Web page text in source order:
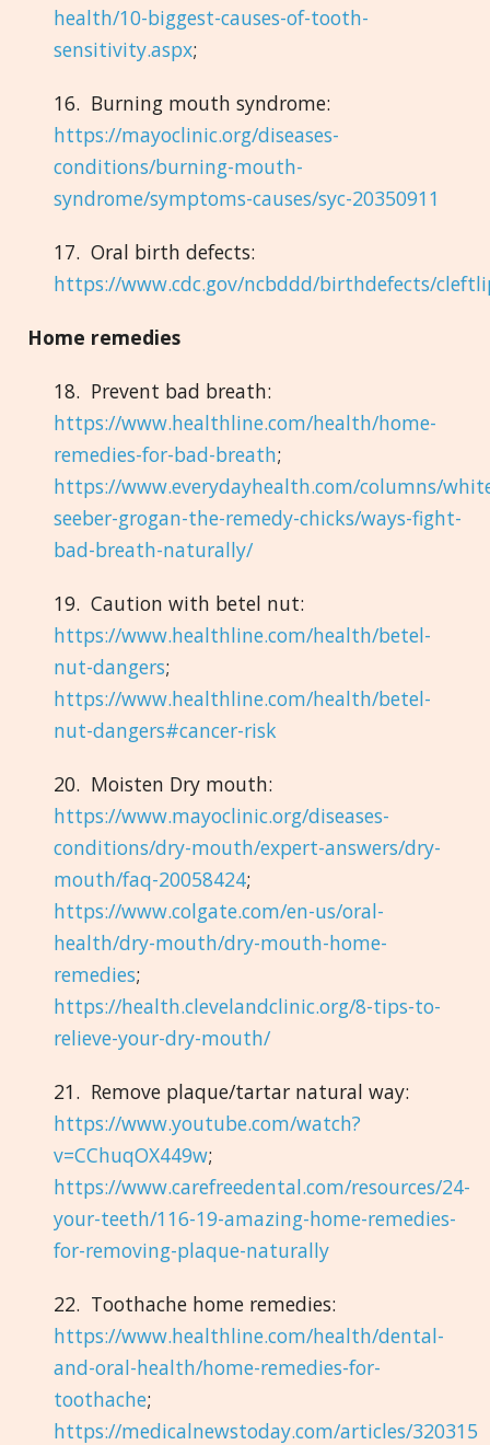
health/10-biggest-causes-of-tooth-
sensitivity.aspx;
16. Burning mouth syndrome:
https://mayoclinic.org/diseases-
conditions/burning-mouth-
syndrome/symptoms-causes/syc-20350911
17. Oral birth defects:
https://www.cdc.gov/ncbddd/birthdefects/
Home remedies
18. Prevent bad breath:
https://www.healthline.com/health/home-
remedies-for-bad-breath;
https://www.everydayhealth.com/columns/
seeber-grogan-the-remedy-chicks/ways-fight-
bad-breath-naturally/
19. Caution with betel nut:
https://www.healthline.com/health/betel-
nut-dangers;
https://www.healthline.com/health/betel-
nut-dangers#cancer-risk
20. Moisten Dry mouth:
https://www.mayoclinic.org/diseases-
conditions/dry-mouth/expert-answers/dry-
mouth/faq-20058424;
https://www.colgate.com/en-us/oral-
health/dry-mouth/dry-mouth-home-
remedies;
https://health.clevelandclinic.org/8-tips-to-
relieve-your-dry-mouth/
21. Remove plaque/tartar natural way:
https://www.youtube.com/watch?
v=CChuqOX449w;
https://www.carefreedental.com/resources/24-
your-teeth/116-19-amazing-home-remedies-
for-removing-plaque-naturally
22. Toothache home remedies:
https://www.healthline.com/health/dental-
and-oral-health/home-remedies-for-
toothache;
https://medicalnewstoday.com/articles/320315